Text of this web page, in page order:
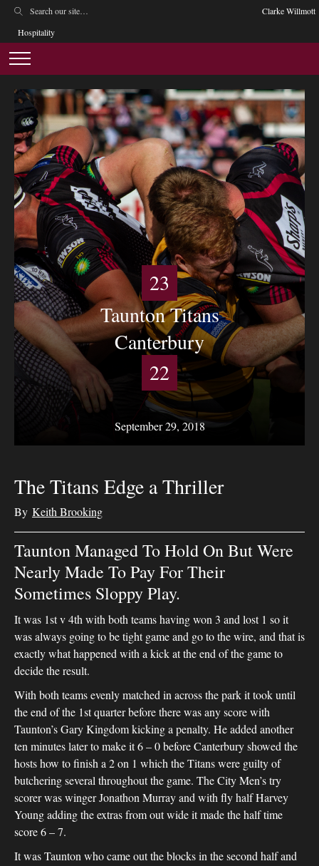
Clarke Willmott
Hospitality
Taunton Titans
23
September 29, 2018
22
Canterbury
The Titans Edge a Thriller
By Keith Brooking
Taunton Managed To Hold On But Were
Nearly Made To Pay For Their
Sometimes Sloppy Play.
It was 1st v 4th with both teams having won 3 and lost 1 so it
was always going to be tight game and go to the wire, and that is
exactly what happened with a kick at the end of the game to
decide the result.
With both teams evenly matched in across the park it took until
the end of the 1st quarter before there was any score with
Taunton’s Gary Kingdom kicking a penalty. He added another
ten minutes later to make it 6 – 0 before Canterbury showed the
hosts how to finish a 2 on 1 which the Titans were guilty of
butchering several throughout the game. The City Men’s try
scorer was winger Jonathon Murray and with fly half Harvey
Young adding the extras from out wide it made the half time
score 6 – 7.
It was Taunton who came out the blocks in the second half and